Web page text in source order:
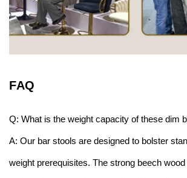
FAQ
Q: What is the weight capacity of these dim
A: Our bar stools are designed to bolster
weight prerequisites. The strong beech